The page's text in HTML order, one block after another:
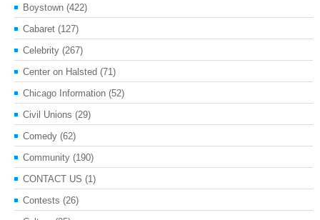
Boystown (422)
Cabaret (127)
Celebrity (267)
Center on Halsted (71)
Chicago Information (52)
Civil Unions (29)
Comedy (62)
Community (190)
CONTACT US (1)
Contests (26)